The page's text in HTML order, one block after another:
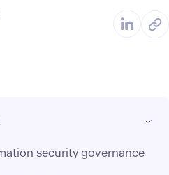
security governance